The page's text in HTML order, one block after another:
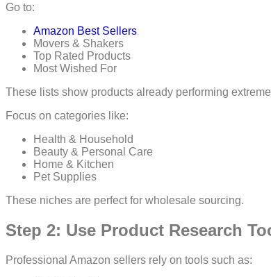
Go to:
Amazon Best Sellers
Movers & Shakers
Top Rated Products
Most Wished For
These lists show products already performing
Focus on categories like:
Health & Household
Beauty & Personal Care
Home & Kitchen
Pet Supplies
These niches are perfect for wholesale sourcing.
Step 2: Use Product Research
Professional Amazon sellers rely on tools such as: